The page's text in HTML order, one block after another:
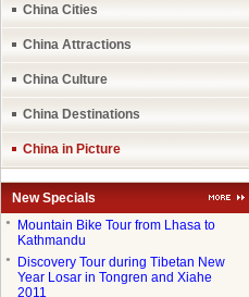
China Cities
China Attractions
China Culture
China Destinations
China in Picture
New Specials
●
Mountain Bike Tour from Lhasa to
Kathmandu
●
Discovery Tour during Tibetan New
Year Losar in Tongren and Xiahe
2011